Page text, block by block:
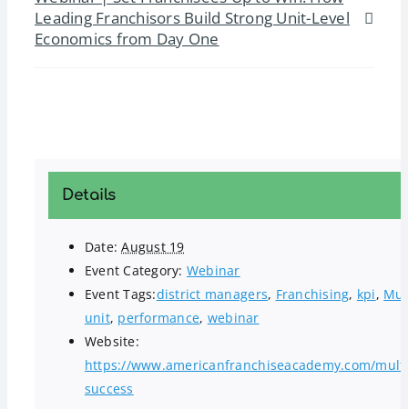
Leading Franchisors Build Strong Unit-Level
Economics from Day One
Details
Date: August 19
Event Category: Webinar
Event Tags:district managers, Franchising, kpi,
unit, performance, webinar
Website:
https://www.americanfranchiseacademy.com/
success